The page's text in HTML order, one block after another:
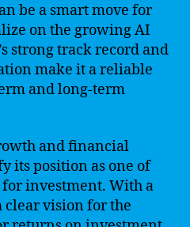
be a smart move for
on the growing AI
strong track record and
make it a reliable
and long-term
and financial
its position as one of
investment. With a
clear vision for the